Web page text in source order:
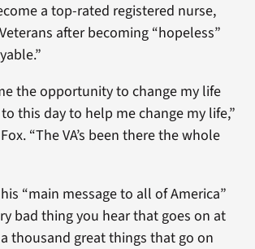
a top-rated registered nurse,
after becoming “hopeless”
the opportunity to change my life
this day to help me change my life,”
“The VA’s been there the whole
“main message to all of America”
bad thing you hear that goes on at
a thousand great things that go on